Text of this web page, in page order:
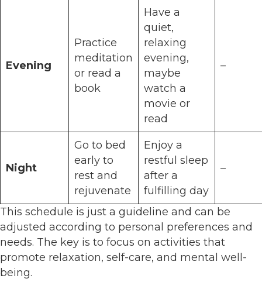
Evening
Practice
meditation
or read a
book
Have a
quiet,
relaxing
evening,
maybe
watch a
movie or
read
–
Night
Go to bed
early to
rest and
rejuvenate
Enjoy a
restful sleep
after a
fulfilling day
–
This schedule is just a guideline and can be
adjusted according to personal preferences and
needs. The key is to focus on activities that
promote relaxation, self-care, and mental well-
being.